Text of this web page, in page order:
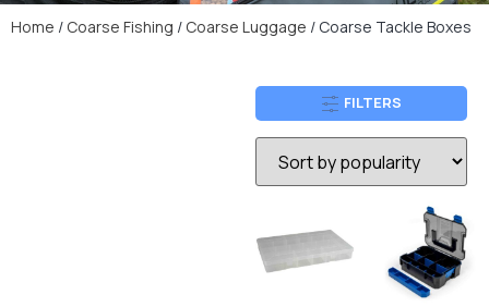
Home / Coarse Fishing / Coarse Luggage / Coarse Tackle Boxes
FILTERS